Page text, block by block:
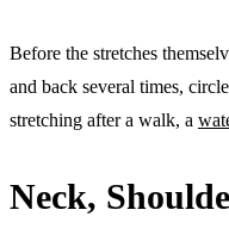
Before the stretches
and back several times,
stretching after a walk, a
Neck,